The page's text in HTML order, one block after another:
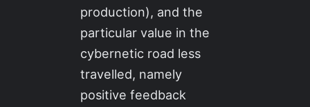
production), and the
particular value in the
cybernetic road less
travelled, namely
positive feedback